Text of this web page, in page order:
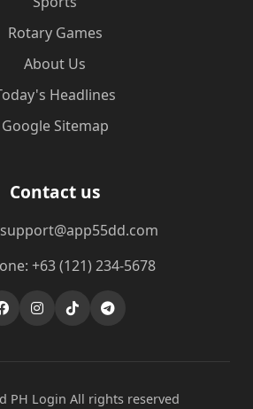
Rotary Games
About Us
Headlines
Google Sitemap
Contact us
+63 (121) 234-5678
PH Login All rights reserved